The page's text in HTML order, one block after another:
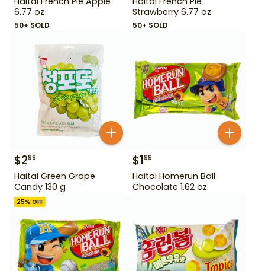
6.77 oz
50+ SOLD
Strawberry 6.77 oz
50+ SOLD
$299
Haitai Green Grape
Candy 130 g
$199
Haitai Homerun Ball
Chocolate 1.62 oz
25% OFF